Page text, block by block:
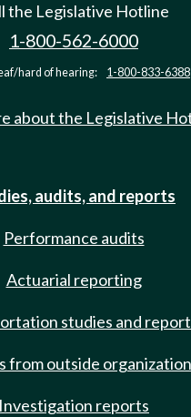
the Legislative Hotline
1-800-562-6000
hard of hearing: 1-800-833-6388
about the Legislative
audits, and reports
Performance audits
Actuarial reporting
studies and
from outside
Investigation reports